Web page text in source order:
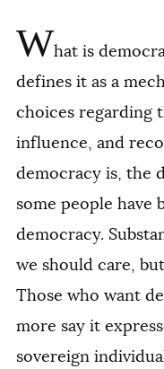
What is
defines it as a
choices regarding
influence, and
democracy is, the
some people have
democracy.
we should care,
Those who want
more say it
sovereign